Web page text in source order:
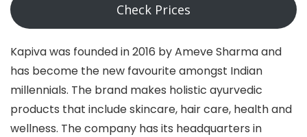
Check Prices
Kapiva was founded in 2016 by Ameve Sharma and
has become the new favourite amongst Indian
millennials. The brand makes holistic ayurvedic
products that include skincare, hair care, health and
wellness. The company has its headquarters in